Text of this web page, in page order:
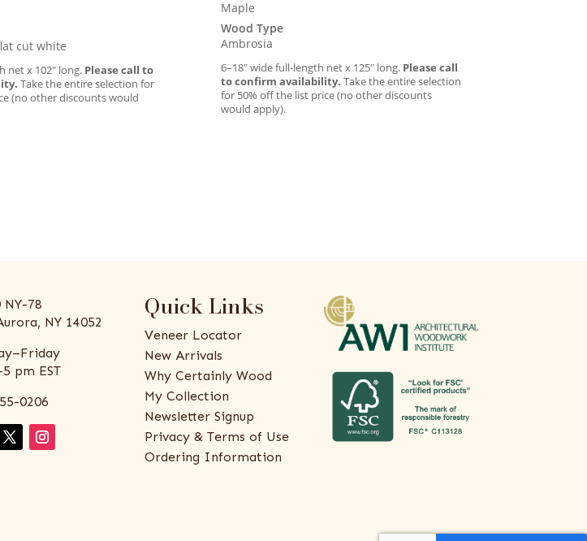
cut white
net x 102″ long. Please call to
Take the entire selection for
(no other discounts would
Maple
Wood Type
Ambrosia
6–18″ wide full-length net x 125″ long. Please call
to confirm availability. Take the entire selection
for 50% off the list price (no other discounts
would apply).
NY-78
NY 14052
pm EST
0206
Quick Links
Veneer Locator
New Arrivals
Why Certainly Wood
My Collection
Newsletter Signup
Privacy & Terms of Use
Ordering Information